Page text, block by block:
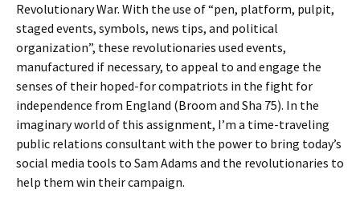
Revolutionary War. With the use of “pen, platform, pulpit,
staged events, symbols, news tips, and political
organization”, these revolutionaries used events,
manufactured if necessary, to appeal to and engage the
senses of their hoped-for compatriots in the fight for
independence from England (Broom and Sha 75). In the
imaginary world of this assignment, I’m a time-traveling
public relations consultant with the power to bring today’s
social media tools to Sam Adams and the revolutionaries to
help them win their campaign.